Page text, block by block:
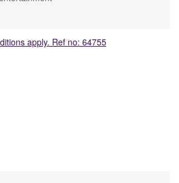
apply. Ref no: 64755